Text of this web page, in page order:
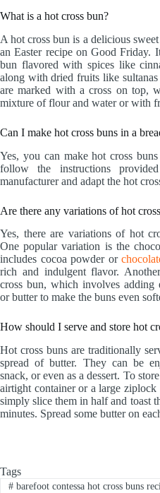
What is a hot cross bun?
A hot cross bun is a delicious
an Easter recipe on Good Friday.
bun flavored with spices like
along with dried fruits like
are marked with a cross on top,
mixture of flour and water or with
Can I make hot cross buns in a
Yes, you can make hot cross
follow the instructions
manufacturer and adapt the hot
Are there any variations of hot
Yes, there are variations of hot
One popular variation is the
includes cocoa powder or
rich and indulgent flavor.
cross bun, which involves
or butter to make the buns even
How should I serve and store hot
Hot cross buns are traditionally
spread of butter. They can be
snack, or even as a dessert. To
airtight container or a large ziplock
simply slice them in half and toast
minutes. Spread some butter on
Tags
#barefoot contessa hot cross buns